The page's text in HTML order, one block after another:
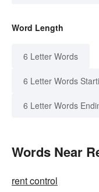
Word Length
6 Letter Words
6 Letter Words
6 Letter Words
Words Near
rent control